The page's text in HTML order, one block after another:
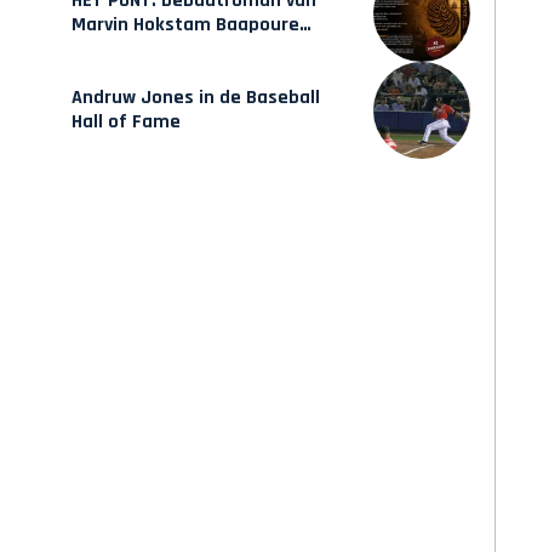
Marvin Hokstam Baapoure
Andruw Jones in de Baseball
Hall of Fame